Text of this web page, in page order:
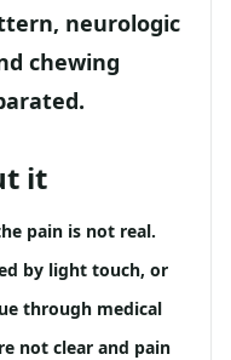
neurologic
chewing
it
pain is not real.
by light touch, or
through medical
not clear and pain